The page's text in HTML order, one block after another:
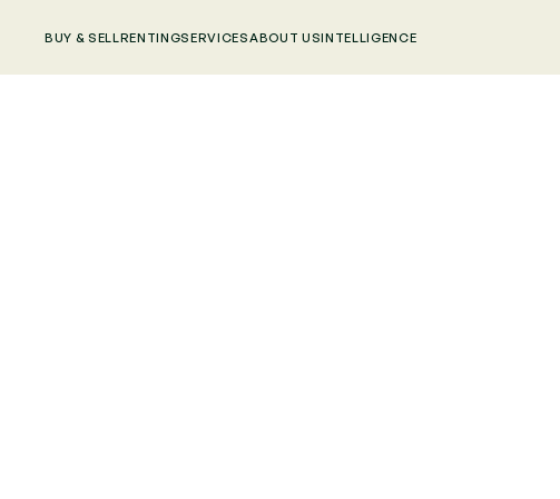
BUY & SELL RENTINGSERVICESABOUT USINTELLIGENCE